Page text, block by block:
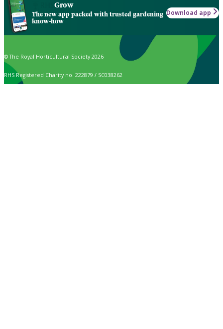
Grow
The new app packed with trusted gardening
know-how
Download app
© The Royal Horticultural Society 2026
RHS Registered Charity no. 222879 / SC038262